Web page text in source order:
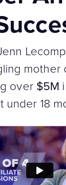
mother
over $5M
under 18